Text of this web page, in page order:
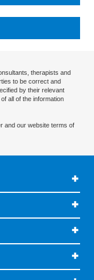
therapists and
to be correct and
by their relevant
all of the information
and our website terms of